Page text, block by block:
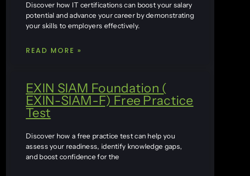
Discover how IT certifications can boost your salary
potential and advance your career by demonstrating
your skills to employers effectively.
READ MORE »
EXIN SIAM Foundation (
EXIN-SIAM-F) Free Practice
Test
Discover how a free practice test can help you
assess your readiness, identify knowledge gaps,
and boost confidence for the